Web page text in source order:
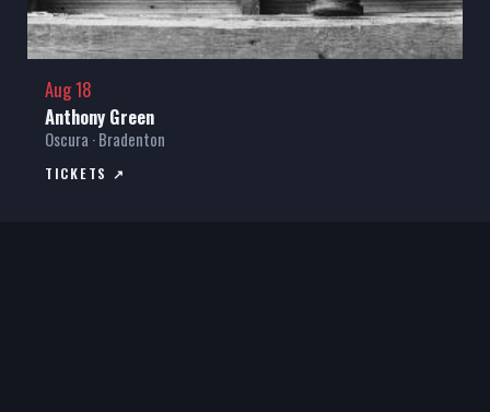
Aug 18
Anthony Green
Oscura · Bradenton
TICKETS ↗